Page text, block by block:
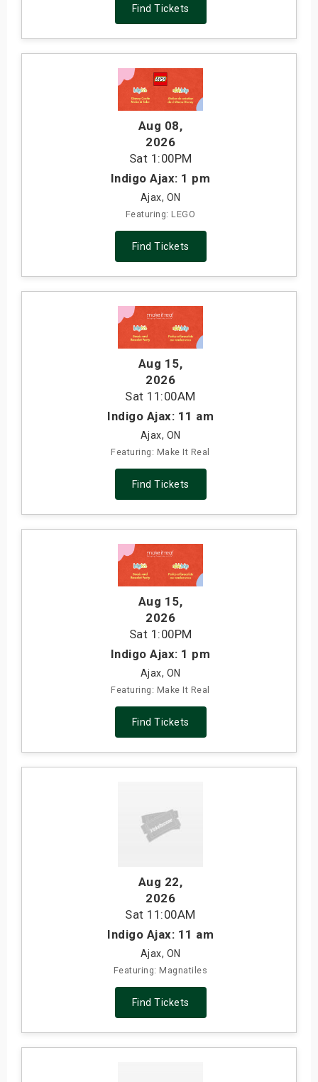
Find Tickets
Aug 08,
2026
Sat 1:00PM
Indigo Ajax: 1 pm
Ajax, ON
Featuring: LEGO
Find Tickets
Aug 15,
2026
Sat 11:00AM
Indigo Ajax: 11 am
Ajax, ON
Featuring: Make It Real
Find Tickets
Aug 15,
2026
Sat 1:00PM
Indigo Ajax: 1 pm
Ajax, ON
Featuring: Make It Real
Find Tickets
Aug 22,
2026
Sat 11:00AM
Indigo Ajax: 11 am
Ajax, ON
Featuring: Magnatiles
Find Tickets